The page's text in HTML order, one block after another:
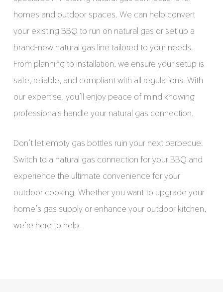
homes and outdoor spaces. We can help convert
your existing BBQ to run on natural gas or set up a
brand-new natural gas line tailored to your needs.
From planning to installation, we ensure your setup is
safe, reliable, and compliant with all regulations. With
our expertise, you’ll enjoy peace of mind knowing
professionals handle your natural gas connection.
Don’t let empty gas bottles ruin your next barbecue.
Switch to a natural gas connection for your BBQ and
experience the ultimate convenience for your
outdoor cooking. Whether you want to upgrade your
home’s gas supply or enhance your outdoor kitchen,
we’re here to help.